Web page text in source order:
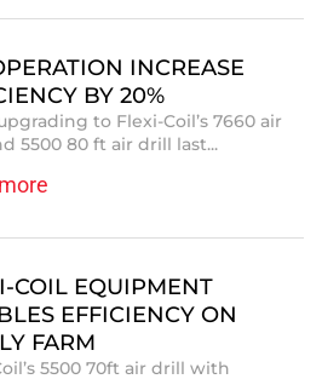
INCREASE
BY 20%
to Flexi-Coil’s 7660 air
5500 80 ft air drill last...
COIL EQUIPMENT
EFFICIENCY ON
FARM
5500 70ft air drill with